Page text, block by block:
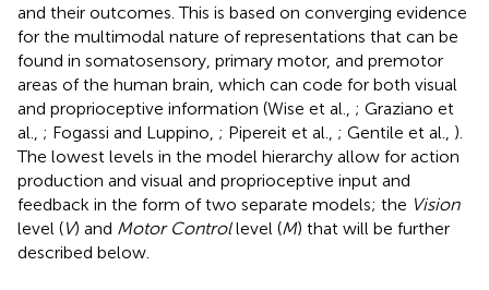
and their outcomes. This is based on converging evidence
for the multimodal nature of representations that can be
found in somatosensory, primary motor, and premotor
areas of the human brain, which can code for both visual
and proprioceptive information (Wise et al., ; Graziano et
al., ; Fogassi and Luppino, ; Pipereit et al., ; Gentile et al., ).
The lowest levels in the model hierarchy allow for action
production and visual and proprioceptive input and
feedback in the form of two separate models; the Vision
level (V) and Motor Controllevel (M) that will be further
described below.